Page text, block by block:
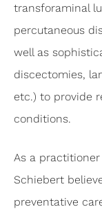
transforaminal
percutaneous
well as
discectomies,
etc.) to provide
conditions.
As a
Schiebert
preventative